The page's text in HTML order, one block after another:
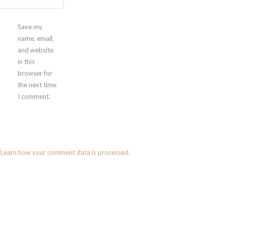
Save my
name, email,
and website
in this
browser for
the next time
I comment.
Learn how your comment data is processed.